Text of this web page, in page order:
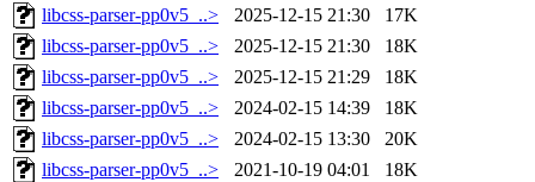
libcss-parser-pp0v5_..>
2025-12-15 21:30
17K
libcss-parser-pp0v5_..>
2025-12-15 21:30
18K
libcss-parser-pp0v5_..>
2025-12-15 21:29
18K
libcss-parser-pp0v5_..>
2024-02-15 14:39
18K
libcss-parser-pp0v5_..>
2024-02-15 13:30
20K
libcss-parser-pp0v5_..>
2021-10-19 04:01
18K